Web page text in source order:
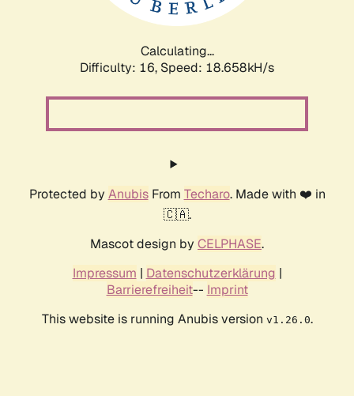
Calculating...
Difficulty: 16, Speed: 18.658kH/s
Protected by AnubisFrom Techaro. Made with ❤️ in
🇨🇦.
Mascot design by CELPHASE.
Impressum | Datenschutzerklärung |
Barrierefreiheit-- Imprint
This website is running Anubis version v1.26.0.